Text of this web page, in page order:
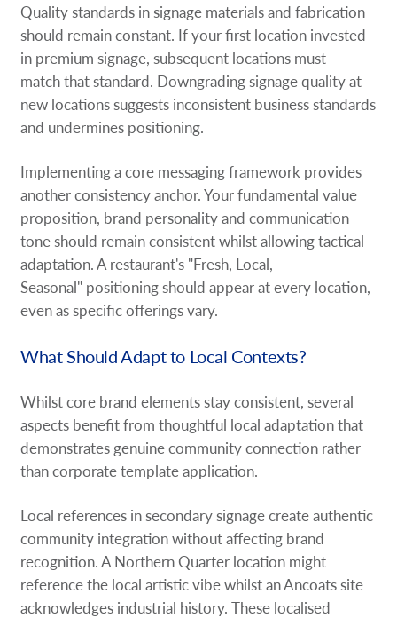
Quality standards in signage materials and fabrication
should remain constant. If your first location invested
in premium signage, subsequent locations must
match that standard. Downgrading signage quality at
new locations suggests inconsistent business standards
and undermines positioning.
Implementing a core messaging framework provides
another consistency anchor. Your fundamental value
proposition, brand personality and communication
tone should remain consistent whilst allowing tactical
adaptation. A restaurant's "Fresh, Local,
Seasonal" positioning should appear at every location,
even as specific offerings vary.
What Should Adapt to Local Contexts?
Whilst core brand elements stay consistent, several
aspects benefit from thoughtful local adaptation that
demonstrates genuine community connection rather
than corporate template application.
Local references in secondary signage create authentic
community integration without affecting brand
recognition. A Northern Quarter location might
reference the local artistic vibe whilst an Ancoats site
acknowledges industrial history. These localised